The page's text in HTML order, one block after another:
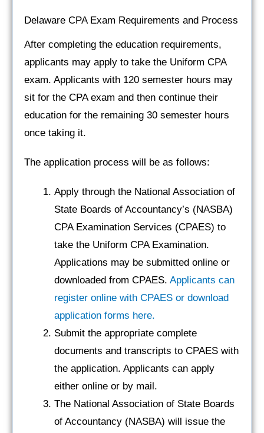
Delaware CPA Exam Requirements and Process
After completing the education requirements,
applicants may apply to take the Uniform CPA
exam. Applicants with 120 semester hours may
sit for the CPA exam and then continue their
education for the remaining 30 semester hours
once taking it.
The application process will be as follows:
Apply through the National Association of
State Boards of Accountancy’s (NASBA)
CPA Examination Services (CPAES) to
take the Uniform CPA Examination.
Applications may be submitted online or
downloaded from CPAES. Applicants can
register online with CPAES or download
application forms here.
Submit the appropriate complete
documents and transcripts to CPAES with
the application. Applicants can apply
either online or by mail.
The National Association of State Boards
of Accountancy (NASBA) will issue the